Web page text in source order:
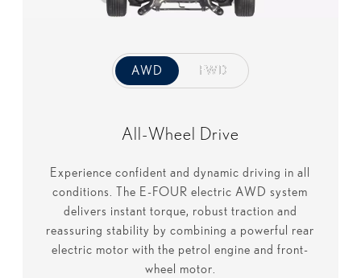
AWD
AWD FWD
FWD
All-Wheel Drive
Experience confident and dynamic driving in all
conditions. The E-FOUR electric AWD system
delivers instant torque, robust traction and
reassuring stability by combining a powerful rear
electric motor with the petrol engine and front-
wheel motor.